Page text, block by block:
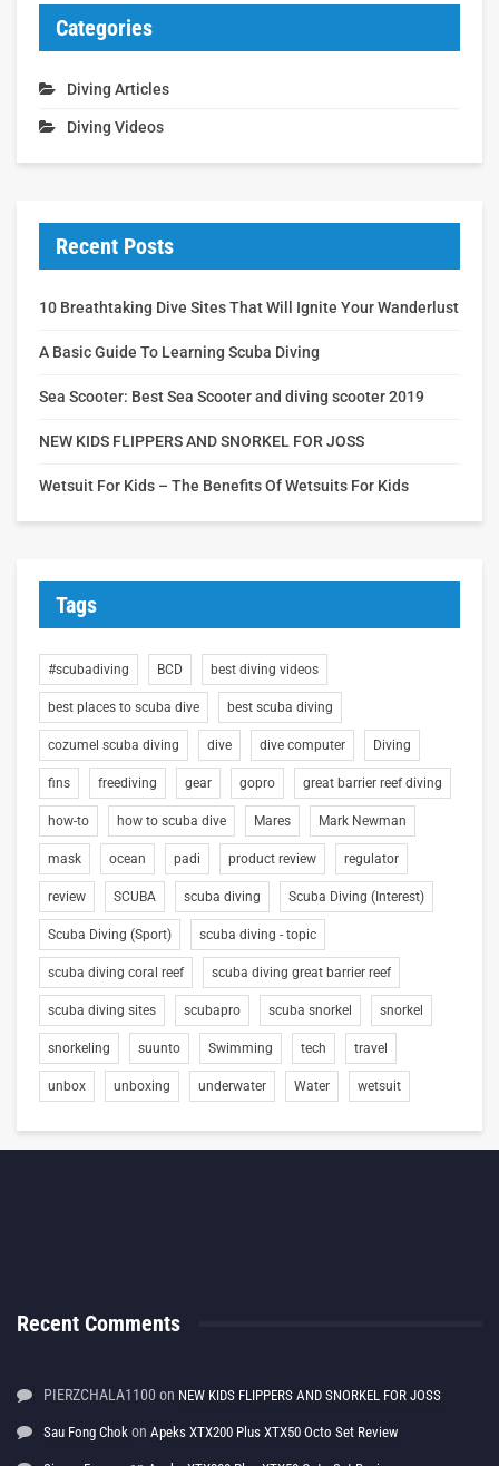
Categories
Diving Articles
Diving Videos
Recent Posts
10 Breathtaking Dive Sites That Will Ignite Your Wanderlust
A Basic Guide To Learning Scuba Diving
Sea Scooter: Best Sea Scooter and diving scooter 2019
NEW KIDS FLIPPERS AND SNORKEL FOR JOSS
Wetsuit For Kids – The Benefits Of Wetsuits For Kids
Tags
#scubadiving BCD best diving videos
best places to scuba dive best scuba diving
cozumel scuba diving dive dive computer Diving
fins freediving gear gopro great barrier reef diving
how-to how to scuba dive Mares Mark Newman
mask ocean padi product review regulator
review SCUBA scuba diving Scuba Diving (Interest)
Scuba Diving (Sport) scuba diving - topic
scuba diving coral reef scuba diving great barrier reef
scuba diving sites scubapro scuba snorkel snorkel
snorkeling suunto Swimming tech travel
unbox unboxing underwater Water wetsuit
Recent Comments
PIERZCHALA1100 on NEW KIDS FLIPPERS AND SNORKEL FOR JOSS
Sau Fong Chok on Apeks XTX200 Plus XTX50 Octo Set Review